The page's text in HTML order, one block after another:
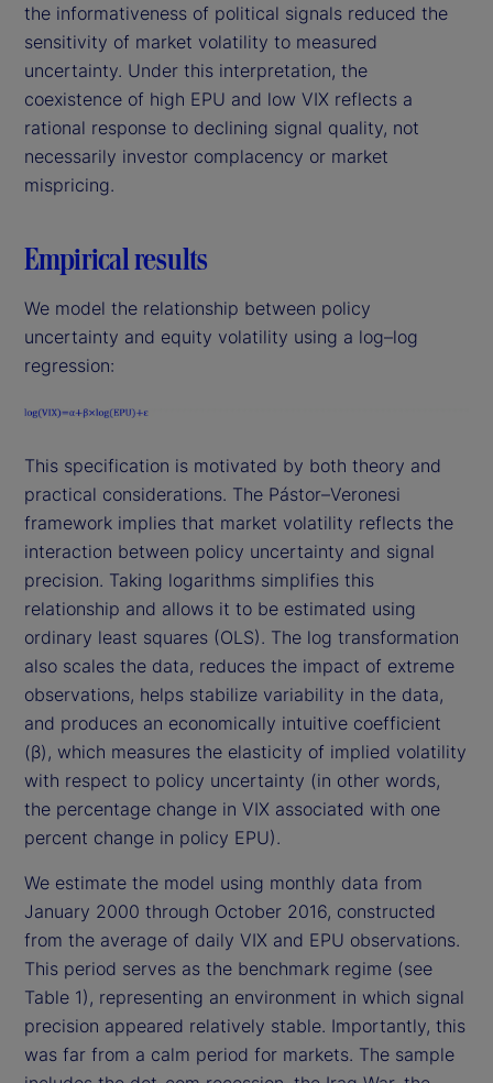
the informativeness of political signals reduced the
sensitivity of market volatility to measured
uncertainty. Under this interpretation, the
coexistence of high EPU and low VIX reflects a
rational response to declining signal quality, not
necessarily investor complacency or market
mispricing.
Empirical results
We model the relationship between policy
uncertainty and equity volatility using a log–log
regression:
This specification is motivated by both theory and
practical considerations. The Pástor–Veronesi
framework implies that market volatility reflects the
interaction between policy uncertainty and signal
precision. Taking logarithms simplifies this
relationship and allows it to be estimated using
ordinary least squares (OLS). The log transformation
also scales the data, reduces the impact of extreme
observations, helps stabilize variability in the data,
and produces an economically intuitive coefficient
(β), which measures the elasticity of implied volatility
with respect to policy uncertainty (in other words,
the percentage change in VIX associated with one
percent change in policy EPU).
We estimate the model using monthly data from
January 2000 through October 2016, constructed
from the average of daily VIX and EPU observations.
This period serves as the benchmark regime (see
Table 1), representing an environment in which signal
precision appeared relatively stable. Importantly, this
was far from a calm period for markets. The sample